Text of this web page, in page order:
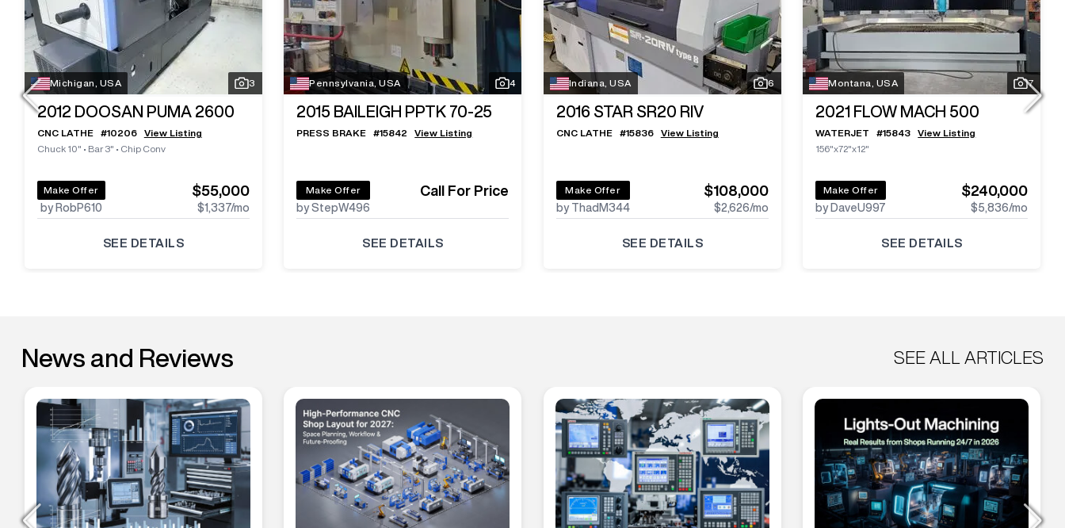
Michigan, USA 3
2012 DOOSAN PUMA 2600
CNC LATHE#10206
View Listing
Chuck 10" • Bar 3" • Chip Conv
Make Offer
by RobP610
$55,000
$1,337/mo
SEE DETAILS
Pennsylvania, USA 4
2015 BAILEIGH PPTK 70-25
PRESS BRAKE #15842 View Listing
Make Offer
by StepW496
Call For Price
SEE DETAILS
Indiana, USA 6
2016 STAR SR20 RIV
CNC LATHE#15836 View Listing
Make Offer
by ThadM344
$108,000
$2,626/mo
SEE DETAILS
Montana, USA 7
2021 FLOW MACH 500
WATERJET #15843
View Listing
156"x72"x12"
Make Offer
by DaveU997
$240,000
$5,836/mo
SEE DETAILS
News and Reviews SEE ALL ARTICLES